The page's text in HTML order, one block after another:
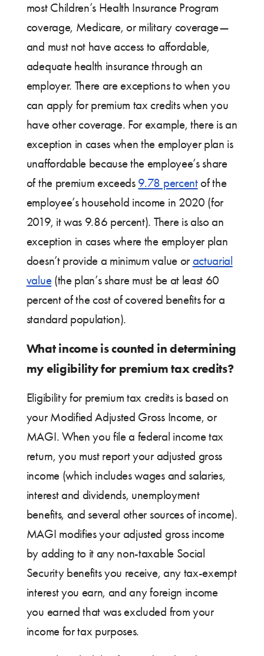
most Children’s Health Insurance Program
coverage, Medicare, or military coverage—
and must not have access to affordable,
adequate health insurance through an
employer. There are exceptions to when you
can apply for premium tax credits when you
have other coverage. For example, there is an
exception in cases when the employer plan is
unaffordable because the employee’s share
of the premium exceeds 9.78 percentof the
employee’s household income in 2020 (for
2019, it was 9.86 percent). There is also an
exception in cases where the employer plan
doesn’t provide a minimum value or actuarial
value(the plan’s share must be at least 60
percent of the cost of covered benefits for a
standard population).
What income is counted in determining
my eligibility for premium tax credits?
Eligibility for premium tax credits is based on
your Modified Adjusted Gross Income, or
MAGI. When you file a federal income tax
return, you must report your adjusted gross
income (which includes wages and salaries,
interest and dividends, unemployment
benefits, and several other sources of income).
MAGI modifies your adjusted gross income
by adding to it any non-taxable Social
Security benefits you receive, any tax-exempt
interest you earn, and any foreign income
you earned that was excluded from your
income for tax purposes.